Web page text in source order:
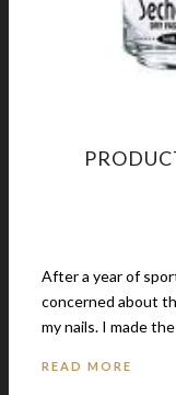
After a year of
concerned about
my nails. I made
READ MORE